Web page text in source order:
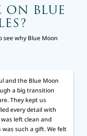
ON BLUE
why Blue Moon
and the Blue Moon
a big transition
They kept us
every detail with
left clean and
such a gift. We felt